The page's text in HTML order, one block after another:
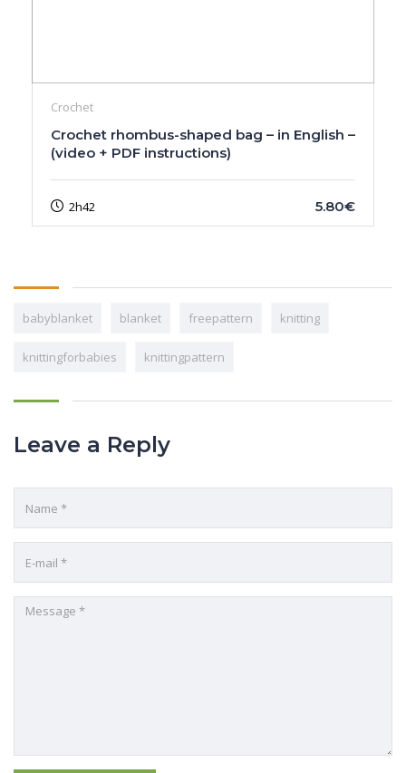
Crochet
Crochet rhombus-shaped bag – in English –
(video + PDF instructions)
2h42 5.80€
babyblanket blanket freepattern knitting
knittingforbabies knittingpattern
Leave a Reply